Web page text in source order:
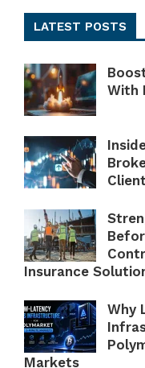
LATEST POSTS
With
Insurance
Why
Markets